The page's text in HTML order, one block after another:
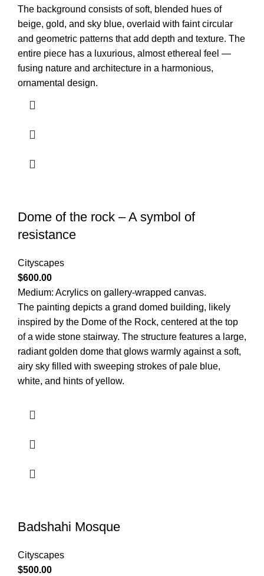
The background consists of soft, blended hues of
beige, gold, and sky blue, overlaid with faint circular
and geometric patterns that add depth and texture. The
entire piece has a luxurious, almost ethereal feel —
fusing nature and architecture in a harmonious,
ornamental design.
Dome of the rock – A symbol of
resistance
Cityscapes
$600.00
Medium: Acrylics on gallery-wrapped canvas.
The painting depicts a grand domed building, likely
inspired by the Dome of the Rock, centered at the top
of a wide stone stairway. The structure features a large,
radiant golden dome that glows warmly against a soft,
airy sky filled with sweeping strokes of pale blue,
white, and hints of yellow.
Badshahi Mosque
Cityscapes
$500.00